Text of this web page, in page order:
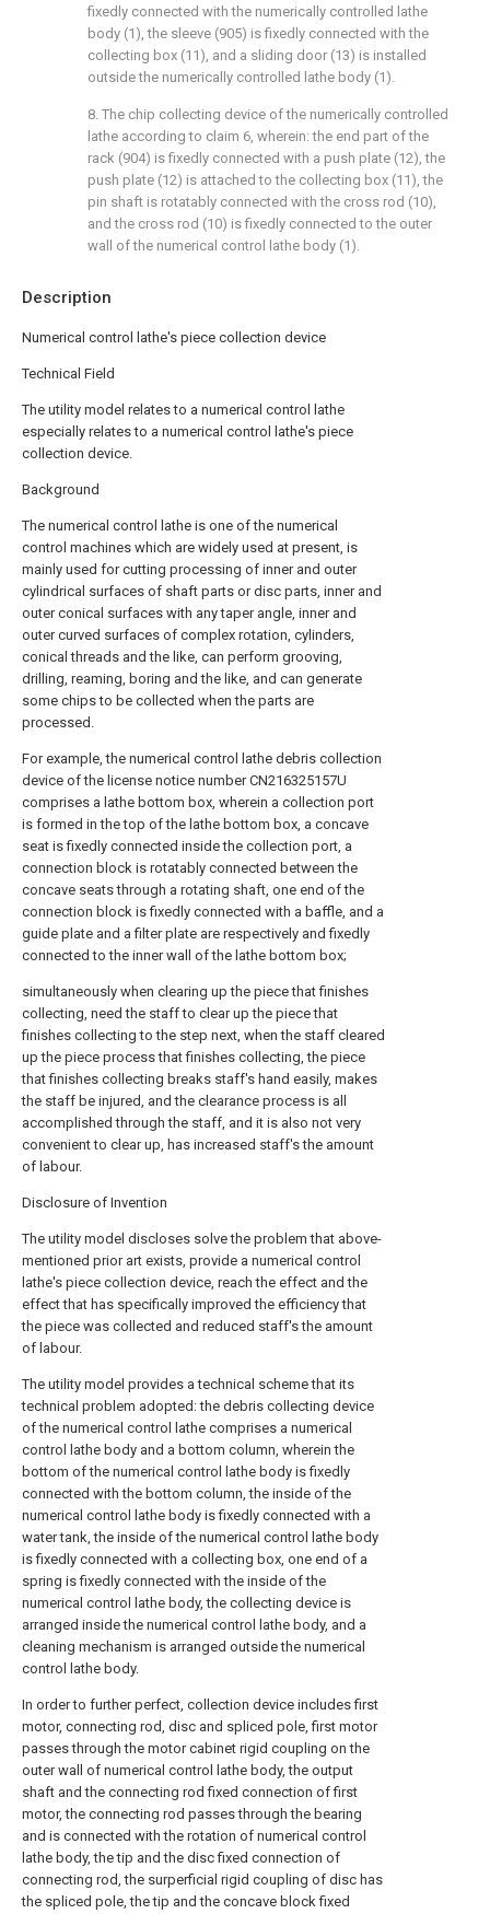
Description
Numerical control lathe's piece collection device
Technical Field
The utility model relates to a numerical control lathe
especially relates to a numerical control lathe's piece
collection device.
Background
The numerical control lathe is one of the numerical
control machines which are widely used at present, is
mainly used for cutting processing of inner and outer
cylindrical surfaces of shaft parts or disc parts, inner and
outer conical surfaces with any taper angle, inner and
outer curved surfaces of complex rotation, cylinders,
conical threads and the like, can perform grooving,
drilling, reaming, boring and the like, and can generate
some chips to be collected when the parts are
processed.
For example, the numerical control lathe debris collection
device of the license notice number CN216325157U
comprises a lathe bottom box, wherein a collection port
is formed in the top of the lathe bottom box, a concave
seat is fixedly connected inside the collection port, a
connection block is rotatably connected between the
concave seats through a rotating shaft, one end of the
connection block is fixedly connected with a baffle, and a
guide plate and a filter plate are respectively and fixedly
connected to the inner wall of the lathe bottom box;
simultaneously when clearing up the piece that finishes
collecting, need the staff to clear up the piece that
finishes collecting to the step next, when the staff cleared
up the piece process that finishes collecting, the piece
that finishes collecting breaks staff's hand easily, makes
the staff be injured, and the clearance process is all
accomplished through the staff, and it is also not very
convenient to clear up, has increased staff's the amount
of labour.
Disclosure of Invention
The utility model discloses solve the problem that above-
mentioned prior art exists, provide a numerical control
lathe's piece collection device, reach the effect and the
effect that has specifically improved the efficiency that
the piece was collected and reduced staff's the amount
of labour.
The utility model provides a technical scheme that its
technical problem adopted: the debris collecting device
of the numerical control lathe comprises a numerical
control lathe body and a bottom column, wherein the
bottom of the numerical control lathe body is fixedly
connected with the bottom column, the inside of the
numerical control lathe body is fixedly connected with a
water tank, the inside of the numerical control lathe body
is fixedly connected with a collecting box, one end of a
spring is fixedly connected with the inside of the
numerical control lathe body, the collecting device is
arranged inside the numerical control lathe body, and a
cleaning mechanism is arranged outside the numerical
control lathe body.
In order to further perfect, collection device includes first
motor, connecting rod, disc and spliced pole, first motor
passes through the motor cabinet rigid coupling on the
outer wall of numerical control lathe body, the output
shaft and the connecting rod fixed connection of first
motor, the connecting rod passes through the bearing
and is connected with the rotation of numerical control
lathe body, the tip and the disc fixed connection of
connecting rod, the surperficial rigid coupling of disc has
the spliced pole, the tip and the concave block fixed
fixedly connected with the numerically controlled lathe
body (1), the sleeve (905) is fixedly connected with the
collecting box (11), and a sliding door (13) is installed
outside the numerically controlled lathe body (1).
8. The chip collecting device of the numerically controlled
lathe according to claim 6, wherein: the end part of the
rack (904) is fixedly connected with a push plate (12), the
push plate (12) is attached to the collecting box (11), the
pin shaft is rotatably connected with the cross rod (10),
and the cross rod (10) is fixedly connected to the outer
wall of the numerical control lathe body (1).